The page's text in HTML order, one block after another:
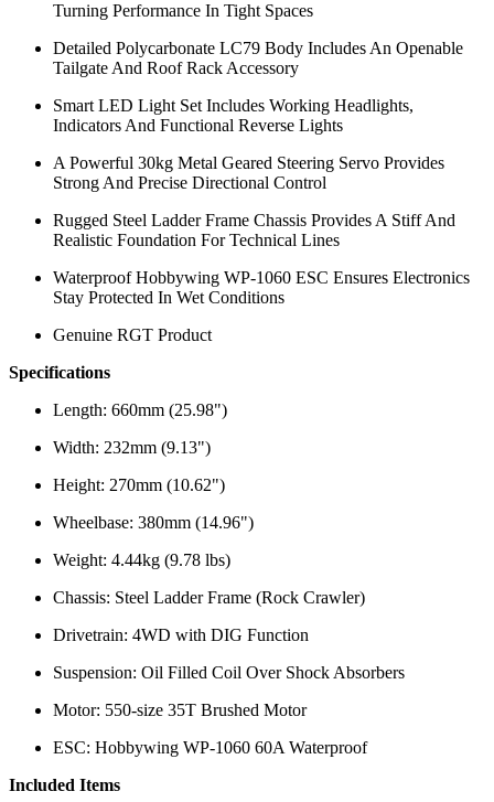
Turning Performance In Tight Spaces
Detailed Polycarbonate LC79 Body Includes An Openable
Tailgate And Roof Rack Accessory
Smart LED Light Set Includes Working Headlights,
Indicators And Functional Reverse Lights
A Powerful 30kg Metal Geared Steering Servo Provides
Strong And Precise Directional Control
Rugged Steel Ladder Frame Chassis Provides A Stiff And
Realistic Foundation For Technical Lines
Waterproof Hobbywing WP-1060 ESC Ensures Electronics
Stay Protected In Wet Conditions
Genuine RGT Product
Specifications
Length: 660mm (25.98")
Width: 232mm (9.13")
Height: 270mm (10.62")
Wheelbase: 380mm (14.96")
Weight: 4.44kg (9.78 lbs)
Chassis: Steel Ladder Frame (Rock Crawler)
Drivetrain: 4WD with DIG Function
Suspension: Oil Filled Coil Over Shock Absorbers
Motor: 550-size 35T Brushed Motor
ESC: Hobbywing WP-1060 60A Waterproof
Included Items